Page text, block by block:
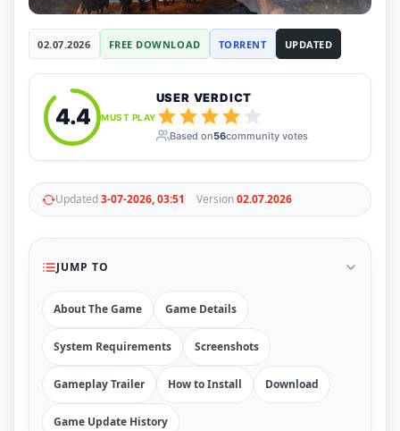
RUNE
Mods
Mods
Skins
Maps
Graphics
Saves
Weapon
Upcoming
How to Download Games
PC Game Troubleshooting
Antivirus Alerts & Fixes
4.4 MUST PLAY
USER VERDICT
Based on56community votes
02.07.2026 FREE DOWNLOAD TORRENT UPDATED
Updated3-07-2026, 03:51 Version02.07.2026
JUMP TO
About The Game Game Details
System Requirements Screenshots
Gameplay Trailer How to Install Download
Game Update History